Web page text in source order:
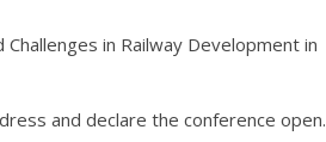
in Railway Development in
and declare the conference open.